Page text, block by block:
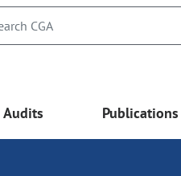
Audits Publications